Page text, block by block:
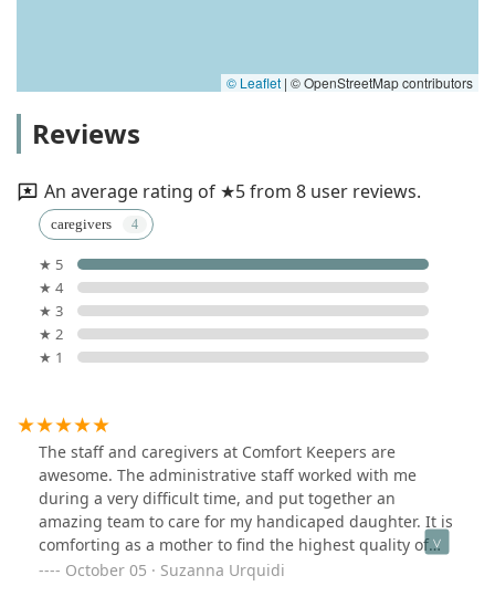
© Leaflet | © OpenStreetMap contributors
Reviews
An average rating of ★5 from 8 user reviews.
caregivers
★ 5
★ 4
★ 3
★ 2
★ 1
The staff and caregivers at Comfort Keepers are
awesome. The administrative staff worked with me
during a very difficult time, and put together an
amazing team to care for my handicaped daughter. It is
comforting as a mother to find the highest quality of
care. The team of caregivers that Comfort Keepers
October 05 · Suzanna Urquidi